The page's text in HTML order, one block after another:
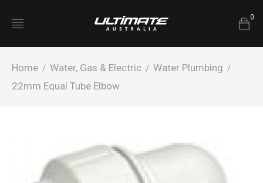
0
Home / Water, Gas & Electric / Water Plumbing /
22mm Equal Tube Elbow